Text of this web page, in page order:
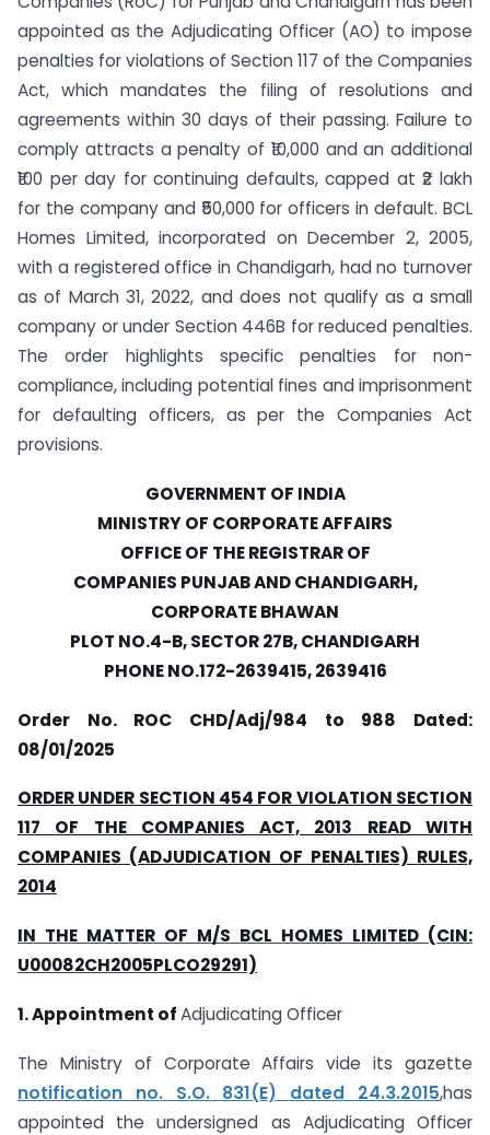
appointed as the Adjudicating Officer (AO) to impose
penalties for violations of Section 117 of the Companies
Act, which mandates the filing of resolutions and
agreements within 30 days of their passing. Failure to
comply attracts a penalty of ₹10,000 and an additional
₹100 per day for continuing defaults, capped at ₹2 lakh
for the company and ₹50,000 for officers in default. BCL
Homes Limited, incorporated on December 2, 2005,
with a registered office in Chandigarh, had no turnover
as of March 31, 2022, and does not qualify as a small
company or under Section 446B for reduced penalties.
The order highlights specific penalties for non-
compliance, including potential fines and imprisonment
for defaulting officers, as per the Companies Act
provisions.
GOVERNMENT OF INDIA
MINISTRY OF CORPORATE AFFAIRS
OFFICE OF THE REGISTRAR OF
COMPANIES PUNJAB AND CHANDIGARH,
CORPORATE BHAWAN
PLOT NO.4-B, SECTOR 27B, CHANDIGARH
PHONE NO.172-2639415, 2639416
Order No. ROC CHD/Adj/984 to 988 Dated:
08/01/2025
ORDER UNDER SECTION 454 FOR VIOLATION SECTION
117 OF THE COMPANIES ACT, 2013 READ WITH
COMPANIES (ADJUDICATION OF PENALTIES) RULES,
2014
IN THE MATTER OF M/S BCL HOMES LIMITED (CIN:
U00082CH2005PLCO29291)
1. Appointment ofAdjudicating Officer
The Ministry of Corporate Affairs vide its gazette
notification no. S.O. 831(E) dated 24.3.2015,has
appointed the undersigned as Adjudicating Officer